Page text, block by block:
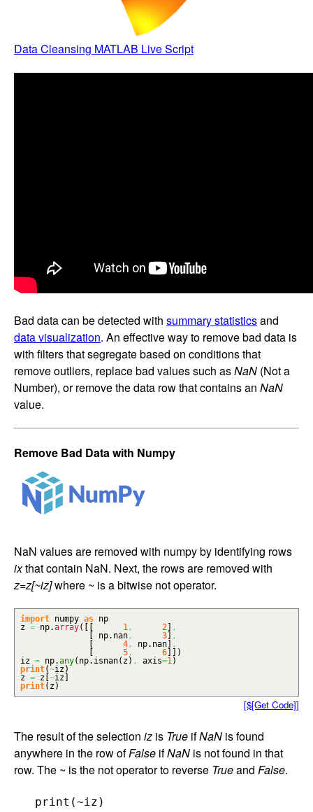
Data Cleansing MATLAB Live Script
Bad data can be detected with summary statisticsand
data visualization. An effective way to remove bad data is
with filters that segregate based on conditions that
remove outliers, replace bad values such asNaN (Not a
Number), or remove the data row that contains an NaN
value.
Remove Bad Data with Numpy
NaN values are removed with numpy by identifying rows
ixthat contain NaN. Next, the rows are removed with
z=z[~iz]where ~ is a bitwise not operator.
import numpy as np
z = np.array( 1, 2
,
np. nan, 3
,
4, np. nan
,
5, 6
)
iz = np.any( np. isnan( z ) , axis=1)
print(~iz )
z = z ~iz
print( z )
[$[Get Code]]
The result of the selection iz is True ifNaN is found
anywhere in the row ofFalse ifNaN is not found in that
row. The ~ is the not operator to reverse Trueand False.
   print(~iz)